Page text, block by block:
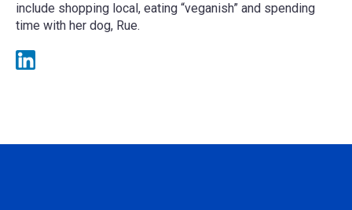
include shopping local, eating “veganish” and spending
time with her dog, Rue.